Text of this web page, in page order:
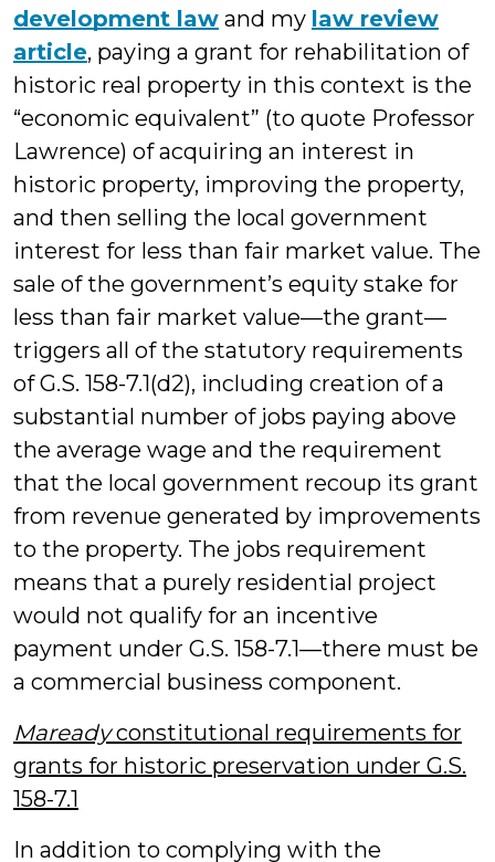
development law and my law review
article, paying a grant for rehabilitation of
historic real property in this context is the
“economic equivalent” (to quote Professor
Lawrence) of acquiring an interest in
historic property, improving the property,
and then selling the local government
interest for less than fair market value. The
sale of the government’s equity stake for
less than fair market value—the grant—
triggers all of the statutory requirements
of G.S. 158-7.1(d2), including creation of a
substantial number of jobs paying above
the average wage and the requirement
that the local government recoup its grant
from revenue generated by improvements
to the property. The jobs requirement
means that a purely residential project
would not qualify for an incentive
payment under G.S. 158-7.1—there must be
a commercial business component.
Mareadyconstitutional requirements for
grants for historic preservation under G.S.
158-7.1
In addition to complying with the